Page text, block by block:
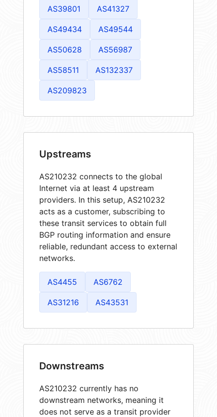
AS39801 AS41327
AS49434 AS49544
AS50628 AS56987
AS58511 AS132337
AS209823
Upstreams
AS210232 connects to the global
Internet via at least 4 upstream
providers. In this setup, AS210232
acts as a customer, subscribing to
these transit services to obtain full
BGP routing information and ensure
reliable, redundant access to external
networks.
AS4455 AS6762
AS31216 AS43531
Downstreams
AS210232 currently has no
downstream networks, meaning it
does not serve as a transit provider